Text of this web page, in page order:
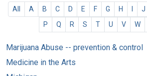
All A B C D E F G H J
P
Q R S T U V W
Marijuana Abuse -- prevention & control
Medicine in the Arts